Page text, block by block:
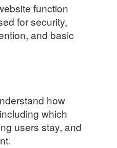
function
for security,
and basic
how
which
users stay, and